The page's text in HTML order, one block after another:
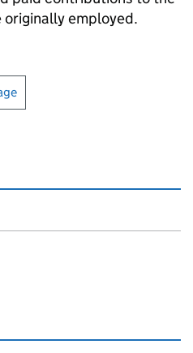
employed.
print this page